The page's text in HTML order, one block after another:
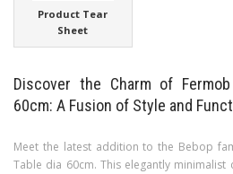
Product Tear
Sheet
Discover the Charm of
60cm: A Fusion of Style and
Meet the latest addition to the Bebop
Table dia 60cm. This elegantly